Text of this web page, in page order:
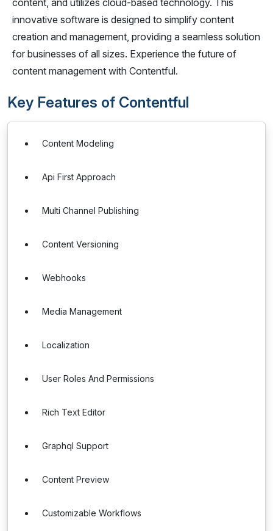
content, and utilizes cloud-based technology. This
innovative software is designed to simplify content
creation and management, providing a seamless solution
for businesses of all sizes. Experience the future of
content management with Contentful.
Key Features of Contentful
Content Modeling
Api First Approach
Multi Channel Publishing
Content Versioning
Webhooks
Media Management
Localization
User Roles And Permissions
Rich Text Editor
Graphql Support
Content Preview
Customizable Workflows